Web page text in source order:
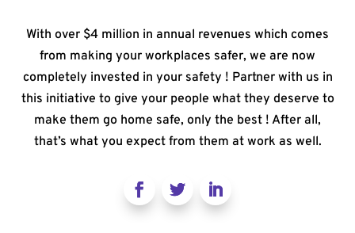
With over $4 million in annual revenues which comes
from making your workplaces safer, we are now
completely invested in your safety ! Partner with us in
this initiative to give your people what they deserve to
make them go home safe, only the best ! After all,
that’s what you expect from them at work as well.